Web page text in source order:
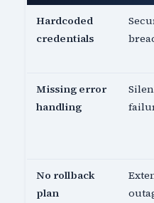
Hardcoded
credentials
Missing error
handling
No rollback
plan